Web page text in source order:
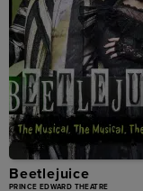
Beetlejuice
PRINCE EDWARD THEATRE